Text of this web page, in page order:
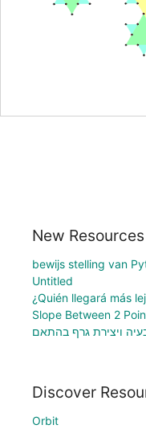
New Resources
bewijs stelling van
Untitled
¿Quién llegará más
Slope Between 2
בעיה ויצירת גרף בהתאם
Discover
Orbit